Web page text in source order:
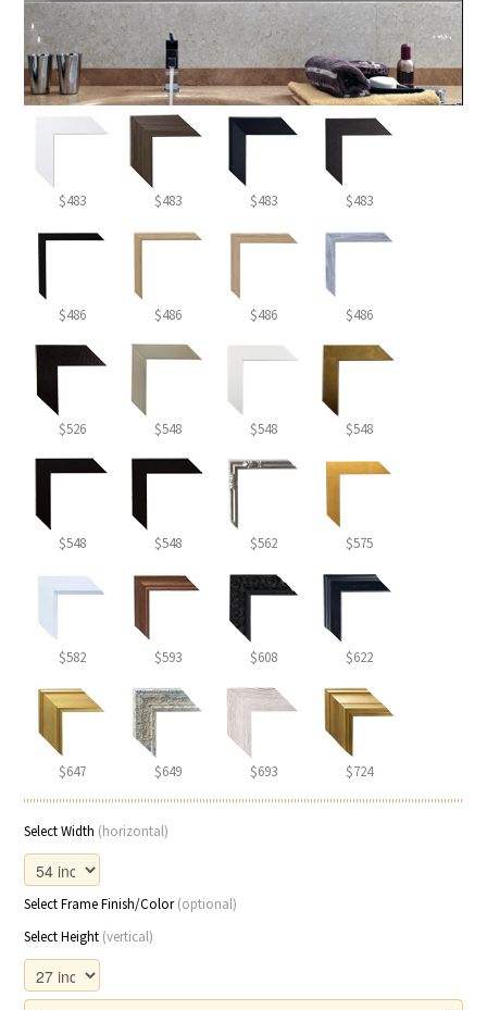
$483 $483 $483 $483
$486 $486 $486 $486
$526 $548 $548 $548
$548 $548 $562 $575
$582 $593 $608 $622
$647 $649 $693 $724
Select Width (horizontal)
Select Frame Finish/Color(optional)
Select Height (vertical)